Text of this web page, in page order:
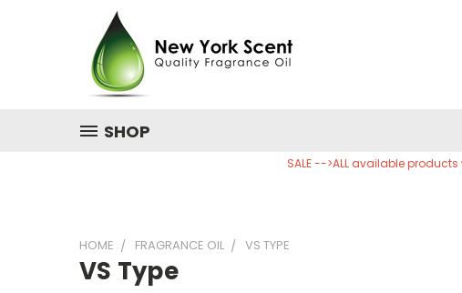
SHOP
SALE -->ALL available
HOME FRAGRANCE OIL VS TYPE
VS Type